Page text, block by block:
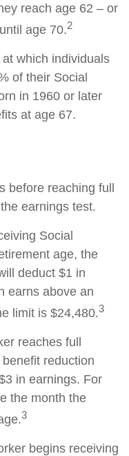
reach age 62 – or
age 70.2
which individuals
of their Social
in 1960 or later
at age 67.
before reaching full
earnings test.
Social
age, the
deduct $1 in
earns above an
limit is $24,480.3
reaches full
reduction
in earnings. For
the month the
3
begins receiving